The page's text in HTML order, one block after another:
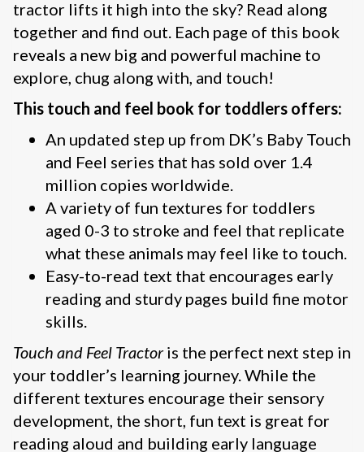
tractor lifts it high into the sky? Read along
together and find out. Each page of this book
reveals a new big and powerful machine to
explore, chug along with, and touch!
This touch and feel book for toddlers offers:
An updated step up from DK’s Baby Touch
and Feel series that has sold over 1.4
million copies worldwide.
A variety of fun textures for toddlers
aged 0-3 to stroke and feel that replicate
what these animals may feel like to touch.
Easy-to-read text that encourages early
reading and sturdy pages build fine motor
skills.
Touch and Feel Tractoris the perfect next step in
your toddler’s learning journey. While the
different textures encourage their sensory
development, the short, fun text is great for
reading aloud and building early language